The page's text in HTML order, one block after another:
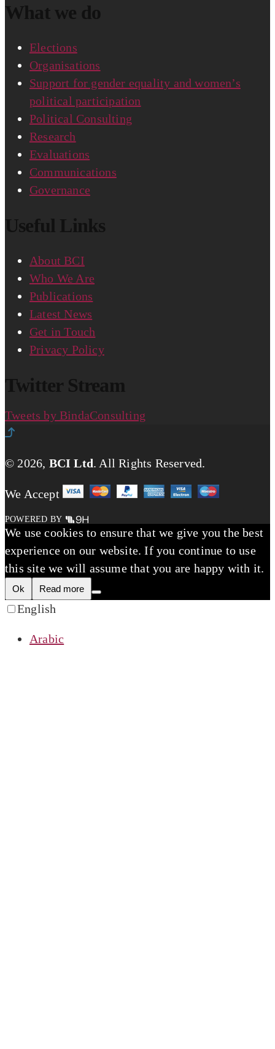
What we do
Elections
Organisations
Support for gender equality and women’s
political participation
Political Consulting
Research
Evaluations
Communications
Governance
Useful Links
About BCI
Who We Are
Publications
Latest News
Get in Touch
Privacy Policy
Twitter Stream
Tweets by BindaConsulting
© 2026, BCI Ltd.All Rights Reserved.
We Accept
POWERED BY
We use cookies to ensure that we give you the best
experience on our website. If you continue to use
this site we will assume that you are happy with it.
Ok Read more
English
Arabic